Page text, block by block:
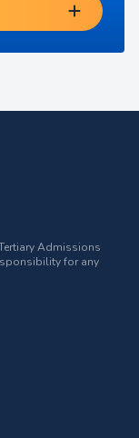
Admissions
for any